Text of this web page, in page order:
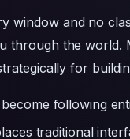
following
traditional
tools added
effects
like the living iron